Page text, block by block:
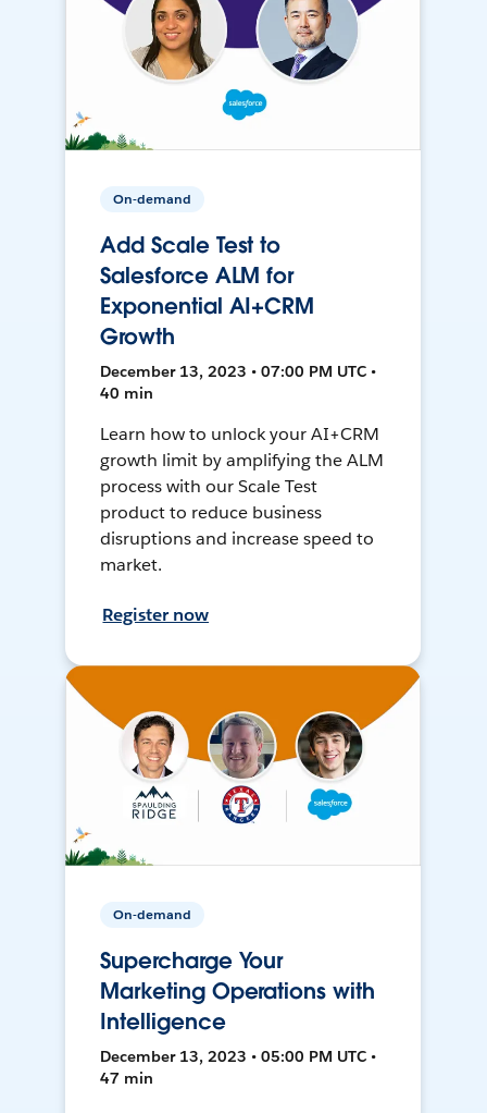
On-demand
Add Scale Test to
Salesforce ALM for
Exponential AI+CRM
Growth
December 13, 2023 • 07:00 PM UTC •
40 min
Learn how to unlock your AI+CRM
growth limit by amplifying the ALM
process with our Scale Test
product to reduce business
disruptions and increase speed to
market.
Register now
On-demand
Supercharge Your
Marketing Operations with
Intelligence
December 13, 2023 • 05:00 PM UTC •
47 min